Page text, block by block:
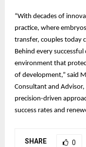
“With decades of
practice, where
transfer, couples today
Behind every
environment that
of development,” said
Consultant and Advisor,
precision-driven
success rates and
SHARE 0